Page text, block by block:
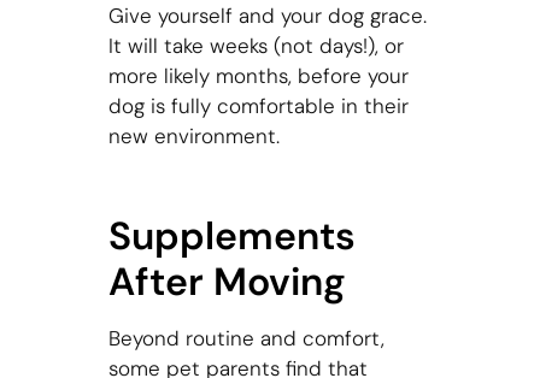
Give yourself and your dog grace.
It will take weeks (not days!), or
more likely months, before your
dog is fully comfortable in their
new environment.
Supplements
After Moving
Beyond routine and comfort,
some pet parents find that